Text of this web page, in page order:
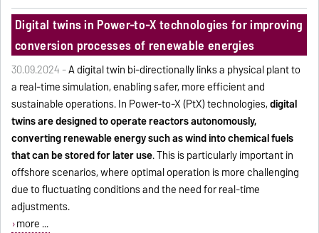
Digital twins in Power-to-X technologies for improving
conversion processes of renewable energies
30.09.2024 -A digital twin bi-directionally links a physical plant to
a real-time simulation, enabling safer, more efficient and
sustainable operations. In Power-to-X (PtX) technologies,digital
twins are designed to operate reactors autonomously,
converting renewable energy such as wind into chemical fuels
that can be stored for later use. This is particularly important in
offshore scenarios, where optimal operation is more challenging
due to fluctuating conditions and the need for real-time
adjustments.
more ...